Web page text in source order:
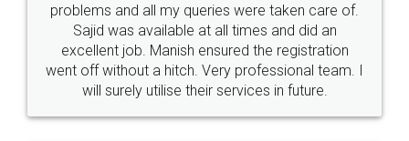
Call us at
+91 9022-1199-22